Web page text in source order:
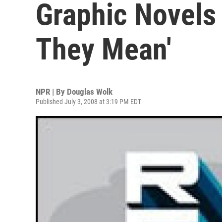
Graphic
They Mean'
NPR | By Douglas Wolk
Published July 3, 2008 at 3:19 PM EDT